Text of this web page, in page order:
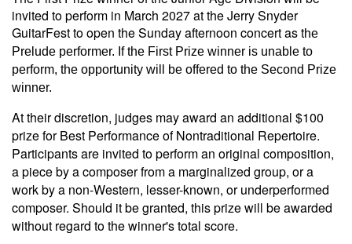
invited to perform in March 2027 at the Jerry Snyder
GuitarFest to open the Sunday afternoon concert as the
Prelude performer. If the First Prize winner is unable to
perform, the opportunity will be offered to the Second Prize
winner.
At their discretion, judges may award an additional $100
prize for Best Performance of Nontraditional Repertoire.
Participants are invited to perform an original composition,
a piece by a composer from a marginalized group, or a
work by a non-Western, lesser-known, or underperformed
composer. Should it be granted, this prize will be awarded
without regard to the winner's total score.